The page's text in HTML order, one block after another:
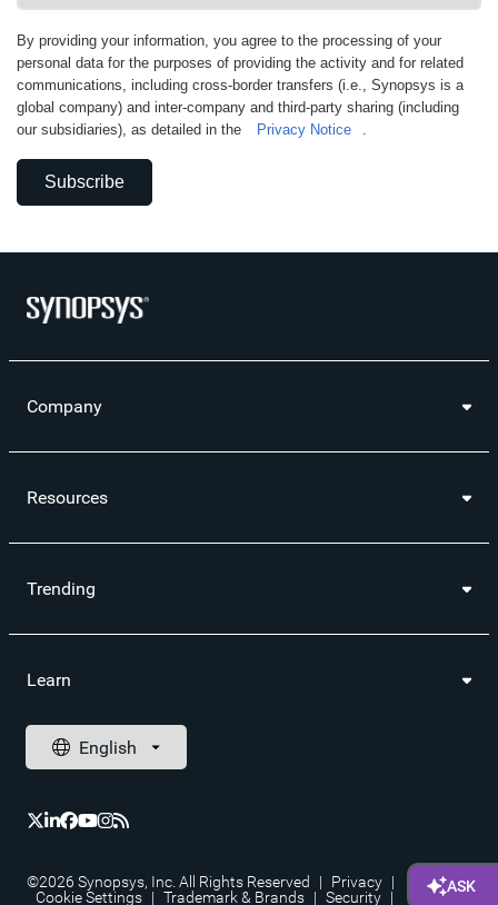
By providing your information, you agree to the processing of your
personal data for the purposes of providing the activity and for related
communications, including cross-border transfers (i.e., Synopsys is a
global company) and inter-company and third-party sharing (including
our subsidiaries), as detailed in the
Privacy Notice .
Subscribe
Company
Resources
Trending
Learn
©2026 Synopsys, Inc. All Rights Reserved | Privacy |
Cookie Settings | Trademark & Brands | Security |